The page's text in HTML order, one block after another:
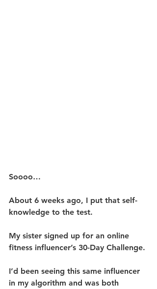
Soooo…
About 6 weeks ago, I put that self-
knowledge to the test.
My sister signed up for an online
fitness influencer’s 30-Day Challenge.
I’d been seeing this same influencer
in my algorithm and was both